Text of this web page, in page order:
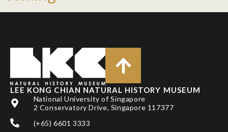
LEE KONG CHIAN NATURAL HISTORY MUSEUM
National University of Singapore
2 Conservatory Drive, Singapore 117377
(+65) 6601 3333